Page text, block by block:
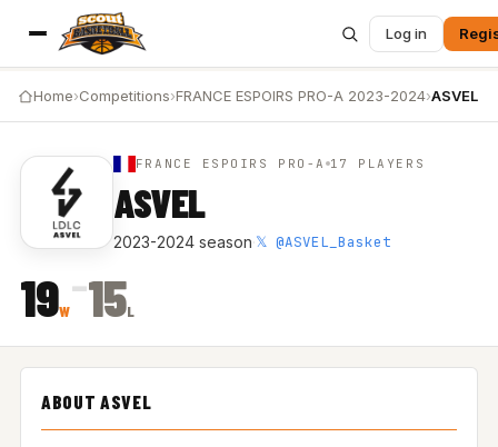
Log in
Home›Competitions›FRANCE ESPOIRS PRO-A 2023-2024›ASVEL
FRANCE ESPOIRS PRO-A 17 PLAYERS
ASVEL
2023-2024 season·𝕏 @ASVEL_Basket
19W
–15L
ABOUT ASVEL